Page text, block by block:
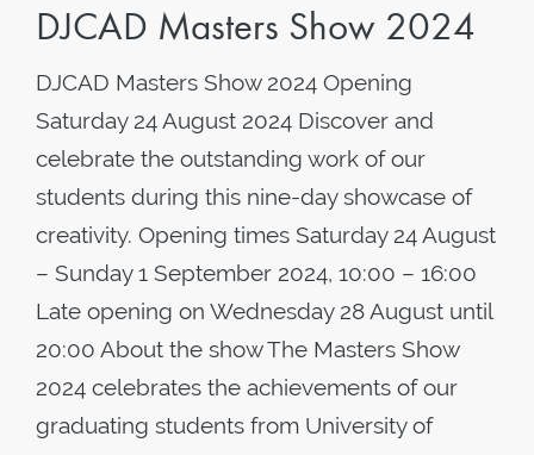
DJCAD Masters Show 2024
DJCAD Masters Show 2024 Opening
Saturday 24 August 2024 Discover and
celebrate the outstanding work of our
students during this nine-day showcase of
creativity. Opening times Saturday 24 August
– Sunday 1 September 2024, 10:00 – 16:00
Late opening on Wednesday 28 August until
20:00 About the show The Masters Show
2024 celebrates the achievements of our
graduating students from University of